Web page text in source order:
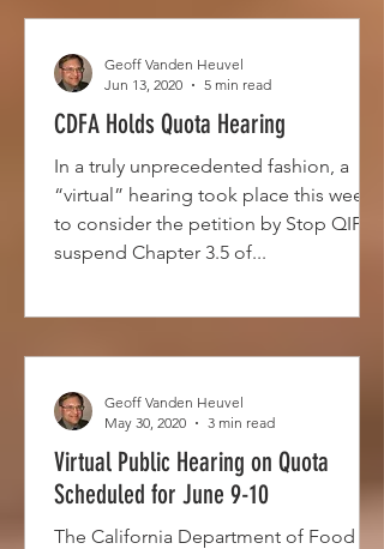
CDFA Holds Quota Hearing
In a truly unprecedented fashion, a
“virtual” hearing took place this week
to consider the petition by Stop QIP to
suspend Chapter 3.5 of...
Geoff Vanden Heuvel
Jun 13, 2020
5 min read
Virtual Public Hearing on Quota
Scheduled for June 9-10
The California Department of Food
Geoff Vanden Heuvel
May 30, 2020
3 min read